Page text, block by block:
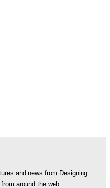
and news from Designing
around the web.